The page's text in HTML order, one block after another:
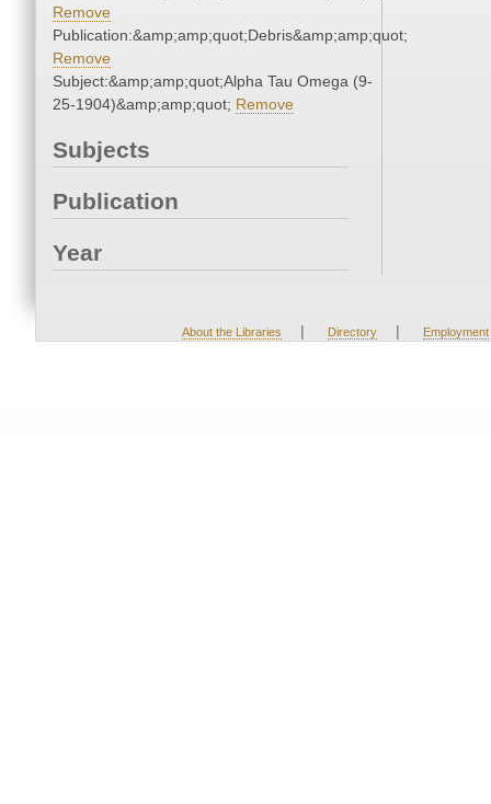
Remove
Publication:&amp;amp;quot;Debris&amp;amp;quot;
Remove
Subject:&amp;amp;quot;Alpha Tau Omega (9-
25-1904)&amp;amp;quot; Remove
Subjects
Publication
Year
About the Libraries | Directory | Employment